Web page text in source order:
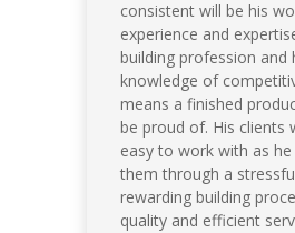
consistent will be his
experience and
building profession and
knowledge of
means a finished
be proud of. His clients
easy to work with as he
them through a
rewarding building
quality and efficient